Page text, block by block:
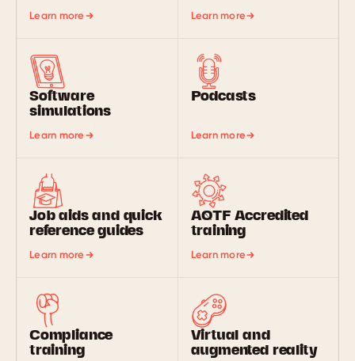
Learn more Learn more
Software
simulations
Learn more
Podcasts
Learn more
Job aids and quick
reference guides
Learn more
AQTF Accredited
training
Learn more
Compliance
training
Virtual and
augmented reality